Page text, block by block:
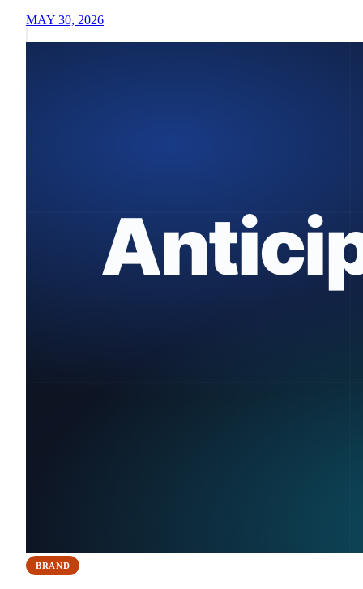
MAY 30, 2026
BRAND